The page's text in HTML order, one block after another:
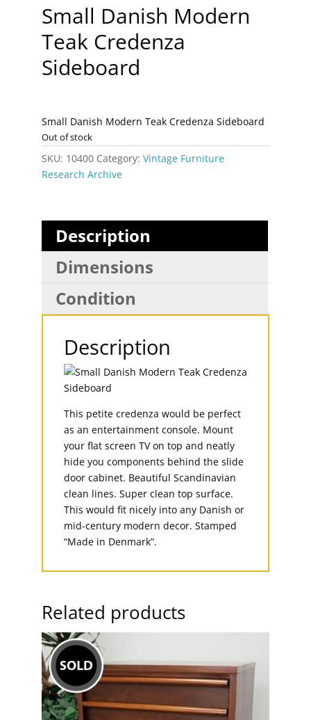
Small Danish Modern
Teak Credenza
Sideboard
Small Danish Modern Teak Credenza Sideboard
Out of stock
SKU: 10400 Category: Vintage Furniture
Research Archive
Description
Dimensions
Condition
Description
This petite credenza would be perfect
as an entertainment console. Mount
your flat screen TV on top and neatly
hide you components behind the slide
door cabinet. Beautiful Scandinavian
clean lines. Super clean top surface.
This would fit nicely into any Danish or
mid-century modern decor. Stamped
“Made in Denmark”.
Related products